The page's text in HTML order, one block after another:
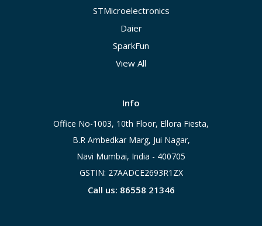
STMicroelectronics
Daier
SparkFun
View All
Info
Office No-1003, 10th Floor, Ellora Fiesta,
B.R Ambedkar Marg, Jui Nagar,
Navi Mumbai, India - 400705
GSTIN: 27AADCE2693R1ZX
Call us: 86558 21346